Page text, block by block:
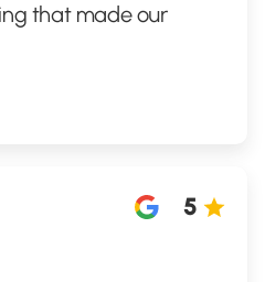
that made our
5